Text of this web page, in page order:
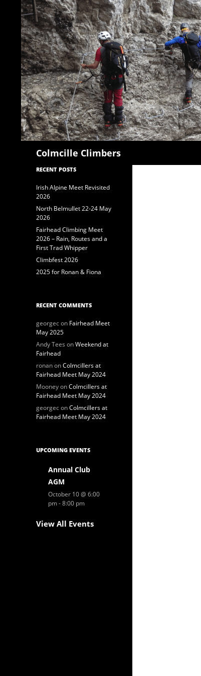
Colmcille Climbers
RECENT POSTS
Irish Alpine Meet Revisited
2026
North Belmullet 22-24 May
2026
Fairhead Climbing Meet
2026 – Rain, Routes and a
First Trad Whipper
Climbfest 2026
2025 for Ronan & Fiona
RECENT COMMENTS
georgecon Fairhead Meet
May 2025
Andy Tees onWeekend at
Fairhead
ronanonColmcillers at
Fairhead Meet May 2024
MooneyonColmcillers at
Fairhead Meet May 2024
georgeconColmcillers at
Fairhead Meet May 2024
UPCOMING EVENTS
Annual Club
AGM
October 10 @ 6:00
pm-8:00 pm
View All Events